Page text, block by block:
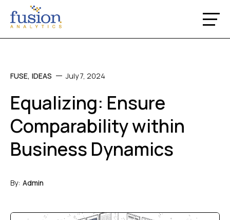
FUSE, IDEAS July 7, 2024
Equalizing: Ensure
Comparability within
Business Dynamics
By: Admin